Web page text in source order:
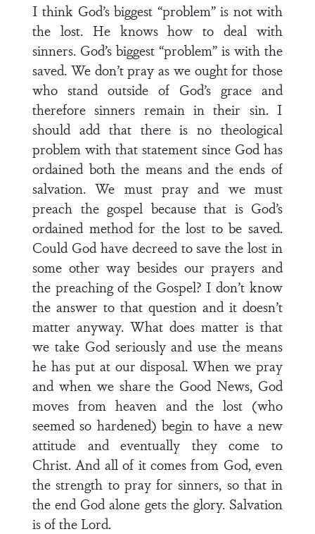
I think God’s biggest “problem” is not with
the lost. He knows how to deal with
sinners. God’s biggest “problem” is with the
saved. We don’t pray as we ought for those
who stand outside of God’s grace and
therefore sinners remain in their sin. I
should add that there is no theological
problem with that statement since God has
ordained both the means and the ends of
salvation. We must pray and we must
preach the gospel because that is God’s
ordained method for the lost to be saved.
Could God have decreed to save the lost in
some other way besides our prayers and
the preaching of the Gospel? I don’t know
the answer to that question and it doesn’t
matter anyway. What does matter is that
we take God seriously and use the means
he has put at our disposal. When we pray
and when we share the Good News, God
moves from heaven and the lost (who
seemed so hardened) begin to have a new
attitude and eventually they come to
Christ. And all of it comes from God, even
the strength to pray for sinners, so that in
the end God alone gets the glory. Salvation
is of the Lord.